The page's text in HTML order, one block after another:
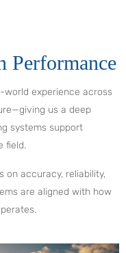
Performance
world experience across
us a deep
systems support
field.
on accuracy, reliability,
are aligned with how